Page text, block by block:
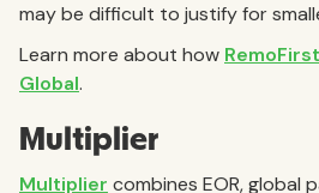
may be difficult to justify for
Learn more about how
Global.
Multiplier
Multiplier combines EOR, global